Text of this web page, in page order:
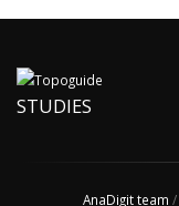
STUDIES
AnaDigit team /